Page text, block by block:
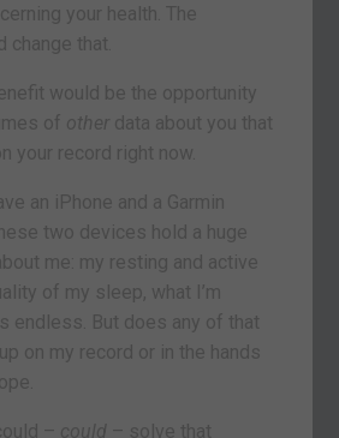
your health. The
change that.
would be the opportunity
of other data about you that
your record right now.
an iPhone and a Garmin
two devices hold a huge
me: my resting and active
of my sleep, what I’m
endless. But does any of that
on my record or in the hands
– could – solve that